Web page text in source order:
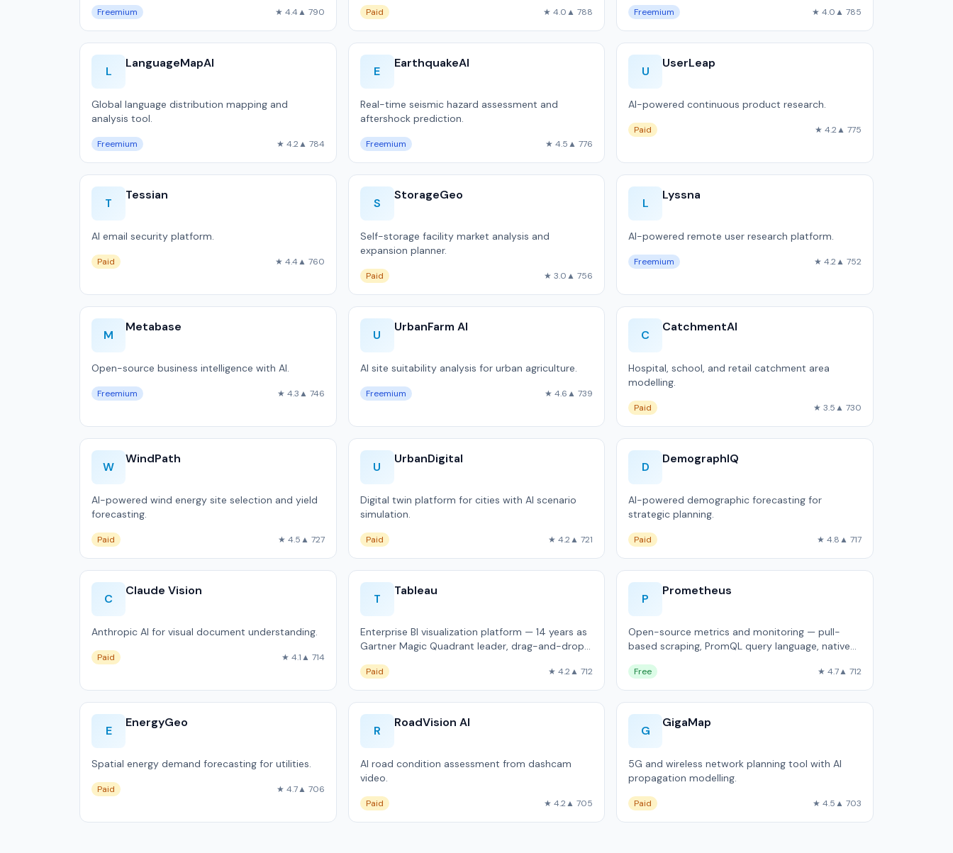
Freemium ★ 4.4▲ 790 Paid ★ 4.0▲ 788 Freemium ★ 4.0▲ 785
L
LanguageMapAI
Global language distribution mapping and
analysis tool.
Freemium ★ 4.2▲ 784
E
EarthquakeAI
Real-time seismic hazard assessment and
aftershock prediction.
Freemium ★ 4.5▲ 776
U
UserLeap
AI-powered continuous product research.
Paid ★ 4.2▲ 775
T
Tessian
AI email security platform.
Paid ★ 4.4▲ 760
S
StorageGeo
Self-storage facility market analysis and
expansion planner.
Paid ★ 3.0▲ 756
L
Lyssna
AI-powered remote user research platform.
Freemium ★ 4.2▲ 752
M
Metabase
Open-source business intelligence with AI.
Freemium ★ 4.3▲ 746
U
UrbanFarm AI
AI site suitability analysis for urban agriculture.
Freemium ★ 4.6▲ 739
C
CatchmentAI
Hospital, school, and retail catchment area
modelling.
Paid ★ 3.5▲ 730
W
WindPath
AI-powered wind energy site selection and yield
forecasting.
Paid ★ 4.5▲ 727
U
UrbanDigital
Digital twin platform for cities with AI scenario
simulation.
Paid ★ 4.2▲ 721
D
DemographIQ
AI-powered demographic forecasting for
strategic planning.
Paid ★ 4.8▲ 717
C
Claude Vision
Anthropic AI for visual document understanding.
Paid ★ 4.1▲ 714
T
Tableau
Enterprise BI visualization platform — 14 years as
Gartner Magic Quadrant leader, drag-and-drop
Paid ★ 4.2▲ 712
P
Prometheus
Open-source metrics and monitoring — pull-
based scraping, PromQL query language, native
Free ★ 4.7▲ 712
E
EnergyGeo
Spatial energy demand forecasting for utilities.
Paid ★ 4.7▲ 706
R
RoadVision AI
AI road condition assessment from dashcam
video.
Paid ★ 4.2▲ 705
G
GigaMap
5G and wireless network planning tool with AI
propagation modelling.
Paid ★ 4.5▲ 703